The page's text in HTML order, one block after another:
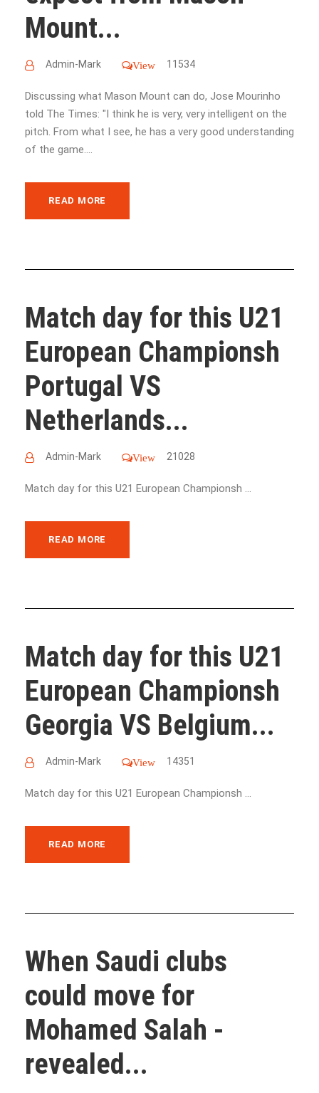
Mount...
Admin-Mark View 11534
Discussing what Mason Mount can do, Jose Mourinho
told The Times: "I think he is very, very intelligent on the
pitch. From what I see, he has a very good understanding
of the game....
READ MORE
Match day for this U21
European Championsh
Portugal VS
Netherlands...
Admin-Mark View 21028
Match day for this U21 European Championsh ...
READ MORE
Match day for this U21
European Championsh
Georgia VS Belgium...
Admin-Mark View 14351
Match day for this U21 European Championsh ...
READ MORE
When Saudi clubs
could move for
Mohamed Salah -
revealed...